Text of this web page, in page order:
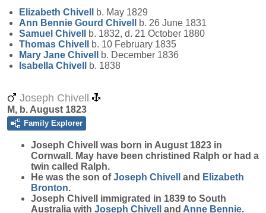
Elizabeth Chivell
b. May 1829
Ann Bennie Gourd Chivell
b. 26 June 1831
Samuel Chivell
b. 1832, d. 21 October 1880
Thomas Chivell
b. 10 February 1835
Mary Jane Chivell
b. December 1836
Isabella Chivell b. 1838
Joseph Chivell
M, b. August 1823
Family Explorer
Joseph Chivell
was born in August 1823 in
Cornwall. May have been christined Ralph or had a
twin called Ralph.
He was the son ofJoseph Chivell and Elizabeth
Bronton.
Joseph Chivell immigrated in 1839 to South
Australia with Joseph Chivell and Anne Bennie.